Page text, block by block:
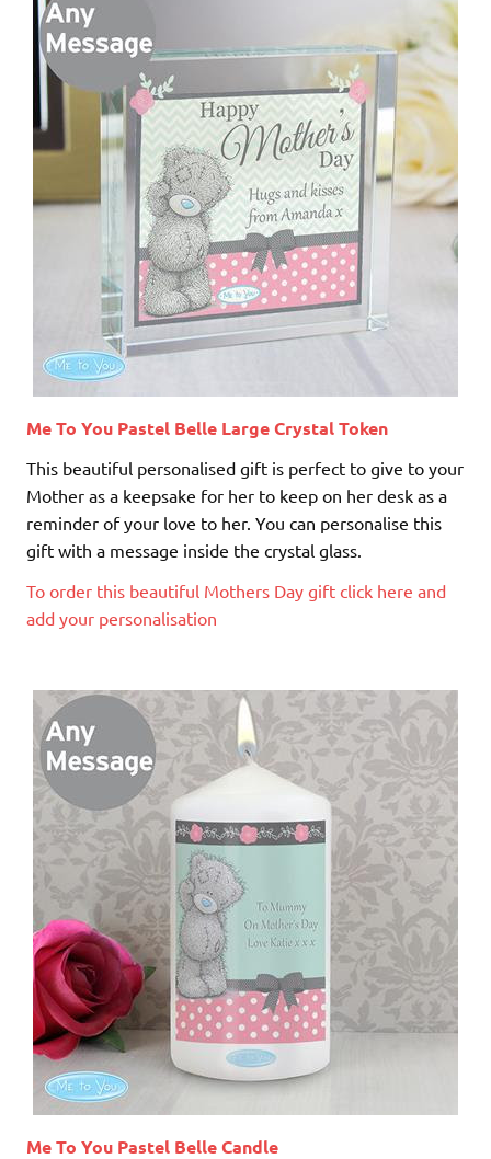
Me To You Pastel Belle Large Crystal Token
This beautiful personalised gift is perfect to give to your
Mother as a keepsake for her to keep on her desk as a
reminder of your love to her. You can personalise this
gift with a message inside the crystal glass.
To order this beautiful Mothers Day gift click here and
add your personalisation
Me To You Pastel Belle Candle